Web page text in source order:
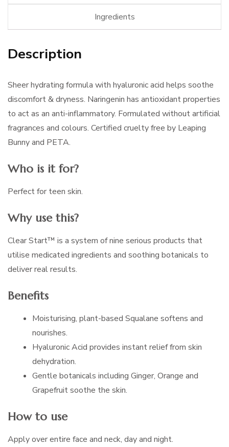
Ingredients
Description
Sheer hydrating formula with hyaluronic acid helps soothe
discomfort & dryness. Naringenin has antioxidant properties
to act as an anti-inflammatory. Formulated without artificial
fragrances and colours. Certified cruelty free by Leaping
Bunny and PETA.
Who is it for?
Perfect for teen skin.
Why use this?
Clear Start™ is a system of nine serious products that
utilise medicated ingredients and soothing botanicals to
deliver real results.
Benefits
Moisturising, plant-based Squalane softens and
nourishes.
Hyaluronic Acid provides instant relief from skin
dehydration.
Gentle botanicals including Ginger, Orange and
Grapefruit soothe the skin.
How to use
Apply over entire face and neck, day and night.